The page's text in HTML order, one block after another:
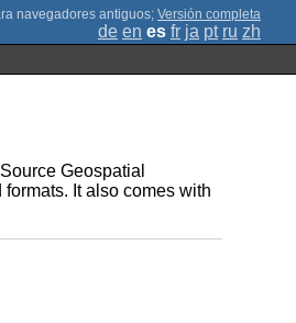
; Versión completa
de en es fr ja pt ru zh
Geospatial
It also comes with